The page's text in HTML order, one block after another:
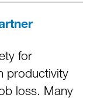
for
productivity
loss. Many